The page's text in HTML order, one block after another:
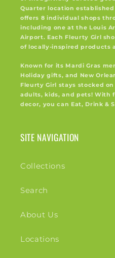
Quarter location
offers 8 individual shops
including one at the Louis
Airport. Each Fleurty Girl
of locally-inspired products
Known for its Mardi Gras
Holiday gifts, and New
Fleurty Girl stays stocked
adults, kids, and pets! With
decor, you can Eat, Drink &
SITE NAVIGATION
Collections
Search
About Us
Locations